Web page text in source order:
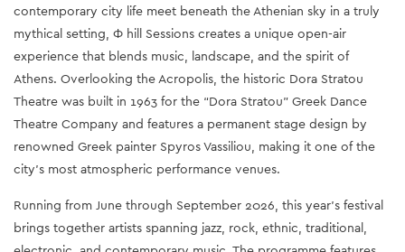
contemporary city life meet beneath the Athenian sky in a truly
mythical setting, Φ hill Sessions creates a unique open-air
experience that blends music, landscape, and the spirit of
Athens. Overlooking the Acropolis, the historic Dora Stratou
Theatre was built in 1963 for the “Dora Stratou” Greek Dance
Theatre Company and features a permanent stage design by
renowned Greek painter Spyros Vassiliou, making it one of the
city’s most atmospheric performance venues.
Running from June through September 2026, this year’s festival
brings together artists spanning jazz, rock, ethnic, traditional,